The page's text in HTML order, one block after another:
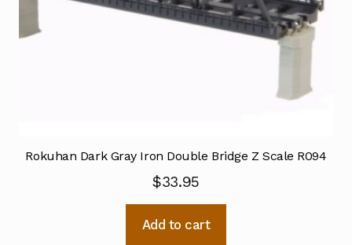
Rokuhan Dark Gray Iron Double Bridge Z Scale R094
$33.95
Add to cart